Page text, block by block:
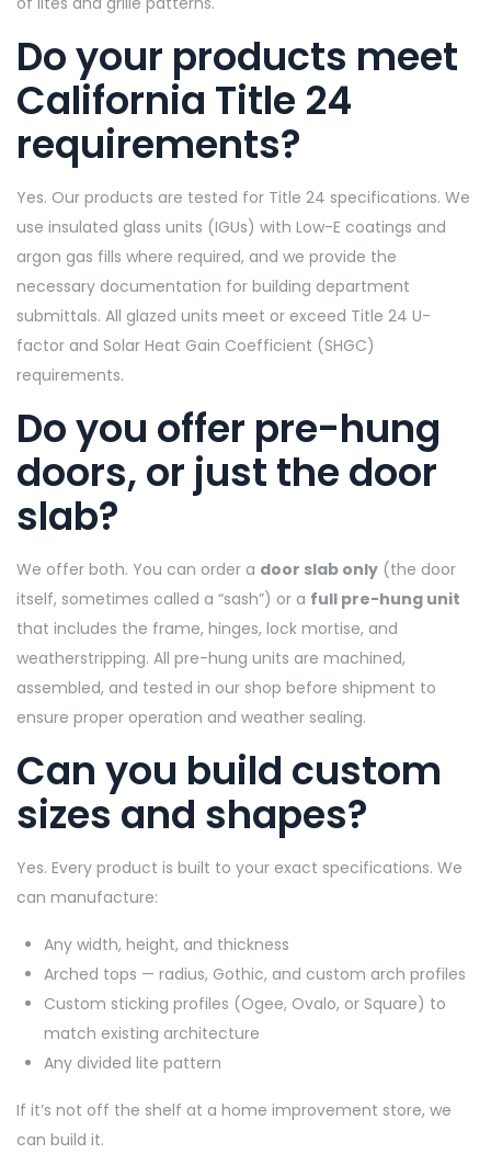
Do your products meet
California Title 24
requirements?
Yes. Our products are tested for Title 24 specifications. We
use insulated glass units (IGUs) with Low-E coatings and
argon gas fills where required, and we provide the
necessary documentation for building department
submittals. All glazed units meet or exceed Title 24 U-
factor and Solar Heat Gain Coefficient (SHGC)
requirements.
Do you offer pre-hung
doors, or just the door
slab?
We offer both. You can order a door slab only (the door
itself, sometimes called a “sash”) or a full pre-hung unit
that includes the frame, hinges, lock mortise, and
weatherstripping. All pre-hung units are machined,
assembled, and tested in our shop before shipment to
ensure proper operation and weather sealing.
Can you build custom
sizes and shapes?
Yes. Every product is built to your exact specifications. We
can manufacture:
Any width, height, and thickness
Arched tops — radius, Gothic, and custom arch profiles
Custom sticking profiles (Ogee, Ovalo, or Square) to
match existing architecture
Any divided lite pattern
If it’s not off the shelf at a home improvement store, we
can build it.